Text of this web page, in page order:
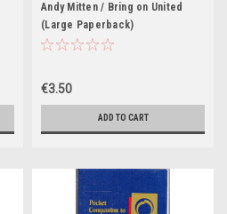
Andy Mitten / Bring on United
(Large Paperback)
€3.50
ADD TO CART